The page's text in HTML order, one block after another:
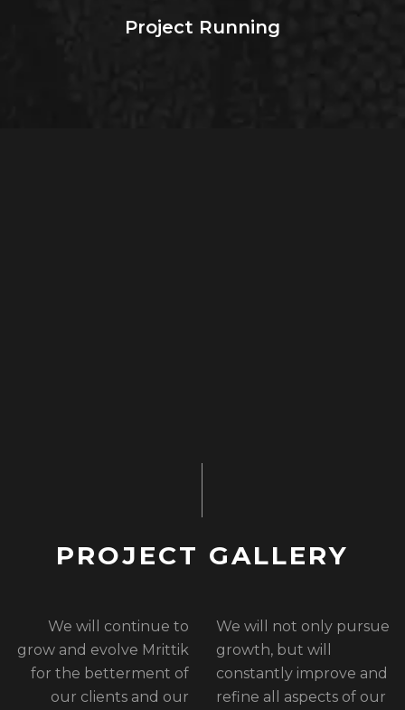
Project Running
PROJ ECT GALLERY
We will continue to
grow and evolve Mrittik
for the betterment of
our clients and our
We will not only pursue
growth, but will
constantly improve and
refine all aspects of our